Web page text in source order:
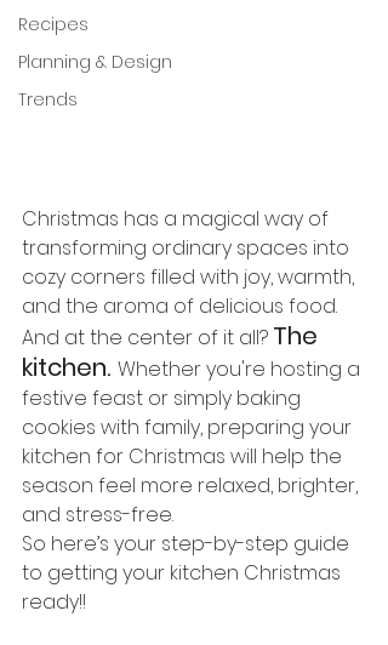
Recipes
Planning & Design
Trends
Christmas has a magical way of
transforming ordinary spaces into
cozy corners filled with joy, warmth,
and the aroma of delicious food.
And at the center of it all? The
kitchen. Whether you're hosting a
festive feast or simply baking
cookies with family, preparing your
kitchen for Christmas will help the
season feel more relaxed, brighter,
and stress-free.
So here’s your step-by-step guide
to getting your kitchen Christmas
ready!!